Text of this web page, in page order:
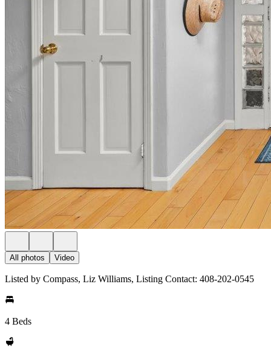
All photos Video
Listed by Compass, Liz Williams, Listing Contact: 408-202-0545
4 Beds